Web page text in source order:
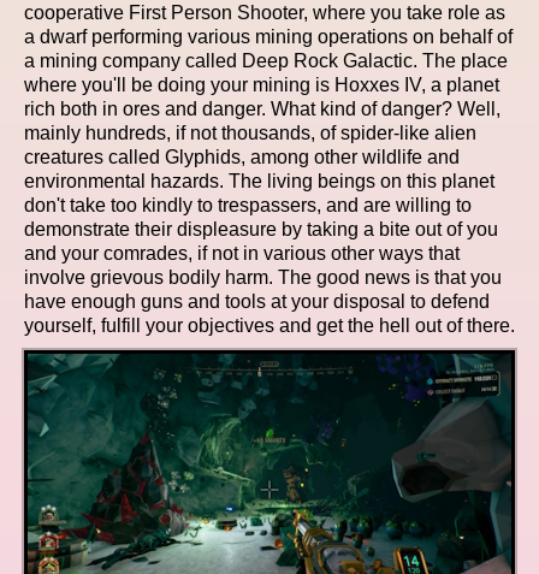
cooperative First Person Shooter, where you take role as
a dwarf performing various mining operations on behalf of
a mining company called Deep Rock Galactic. The place
where you'll be doing your mining is Hoxxes IV, a planet
rich both in ores and danger. What kind of danger? Well,
mainly hundreds, if not thousands, of spider-like alien
creatures called Glyphids, among other wildlife and
environmental hazards. The living beings on this planet
don't take too kindly to trespassers, and are willing to
demonstrate their displeasure by taking a bite out of you
and your comrades, if not in various other ways that
involve grievous bodily harm. The good news is that you
have enough guns and tools at your disposal to defend
yourself, fulfill your objectives and get the hell out of there.